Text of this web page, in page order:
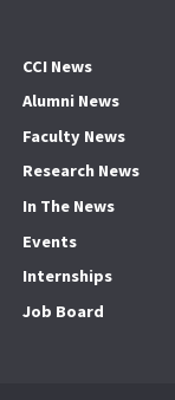
CCI News
Alumni News
Faculty News
Research News
In The News
Events
Internships
Job Board